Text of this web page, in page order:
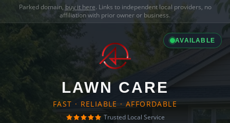
Parked domain, buy it here. Links to independent local providers, no
affiliation with prior owner or business.
AVAILABLE
LAWN CARE
FAST · RELIABLE · AFFORDABLE
Trusted Local Service